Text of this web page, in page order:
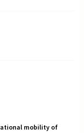
mobility of